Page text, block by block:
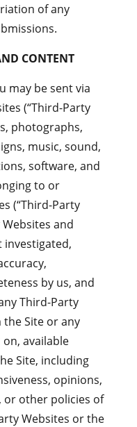
of any
CONTENT
may be sent via
(“Third-Party
photographs,
music, sound,
software, and
to or
(“Third-Party
and
investigated,
by us, and
Third-Party
Site or any
available
Site, including
opinions,
or other policies of
Websites or the